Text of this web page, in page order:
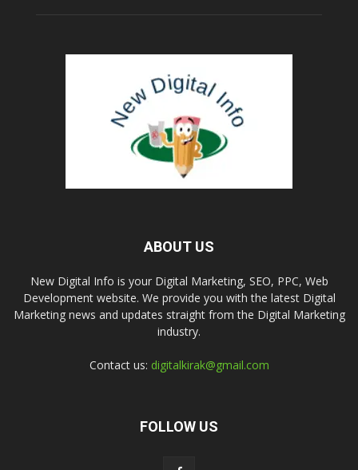
ABOUT US
New Digital Info is your Digital Marketing, SEO, PPC, Web
Development website. We provide you with the latest Digital
Marketing news and updates straight from the Digital Marketing
industry.
Contact us: digitalkirak@gmail.com
FOLLOW US